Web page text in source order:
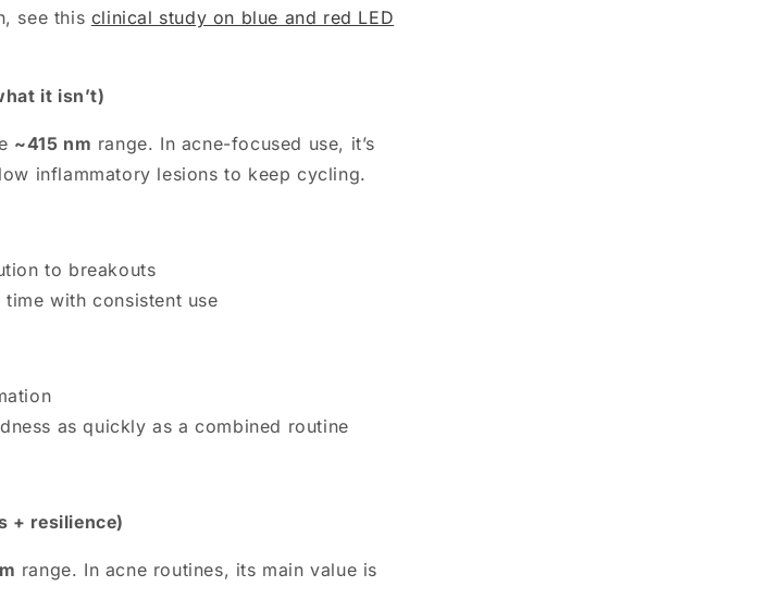
see this clinical study on blue and red LED
it isn’t)
~415 nm range. In acne-focused use, it’s
inflammatory lesions to keep cycling.
to breakouts
with consistent use
as quickly as a combined routine
+ resilience)
range. In acne routines, its main value is